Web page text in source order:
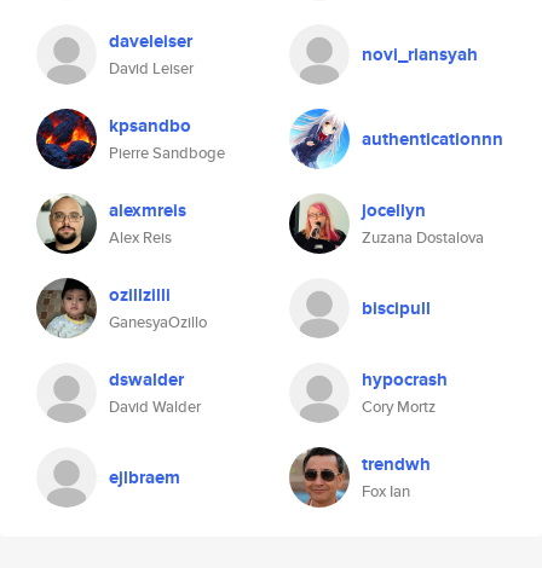
daveleiser
David Leiser
novi_riansyah
kpsandbo
Pierre Sandboge
authenticationnn
alexmreis
Alex Reis
jocellyn
Zuzana Dostalova
ozillzilli
GanesyaOzillo
biscipull
dswalder
David Walder
hypocrash
Cory Mortz
ejlbraem trendwh
Fox Ian